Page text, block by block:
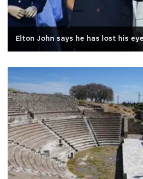
Elton John says he has lost his